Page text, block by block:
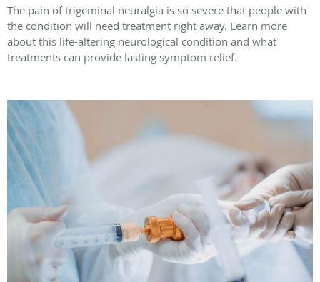
The pain of trigeminal neuralgia is so severe that people with
the condition will need treatment right away. Learn more
about this life-altering neurological condition and what
treatments can provide lasting symptom relief.